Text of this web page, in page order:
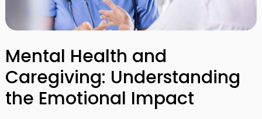
Mental Health and
Caregiving: Understanding
the Emotional Impact